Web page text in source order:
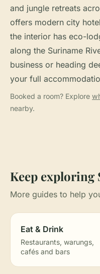
and jungle retreats
offers modern city
the interior has eco-
along the Suriname
business or heading
your full
Booked a room? Explore
nearby.
Keep exploring
More guides to help
Eat & Drink
Restaurants, warungs,
cafés and bars